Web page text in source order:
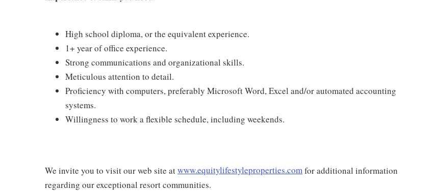
High school diploma, or the equivalent experience.
1+ year of office experience.
Strong communications and organizational skills.
Meticulous attention to detail.
Proficiency with computers, preferably Microsoft Word, Excel and/or automated accounting
systems.
Willingness to work a flexible schedule, including weekends.
We invite you to visit our web site atwww.equitylifestyleproperties.comfor additional information
regarding our exceptional resort communities.